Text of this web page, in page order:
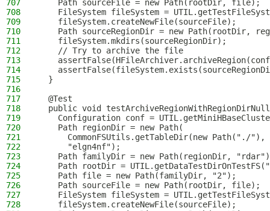
707
    Path sourceFile = new Path(rootDir, file);
708
FileSystem fileSystem =
709
    fileSystem.createNewFile(sourceFile);
710
Path sourceRegionDir = new Path(rootDir,
711
    fileSystem.mkdirs(sourceRegionDir);
712
    // Try to archive the file
713
714
715
  }
716
717
  @Test
718
public void
719
Configuration conf =
720
    Path regionDir = new Path(
721
CommonFSUtils.getTableDir(new Path("./
722
      "elgn4nf");
723
Path familyDir = new Path(regionDir,
724
Path rootDir =
725
    Path file = new Path(familyDir, "2");
726
    Path sourceFile = new Path(rootDir, file);
727
FileSystem fileSystem =
728
    fileSystem.createNewFile(sourceFile);